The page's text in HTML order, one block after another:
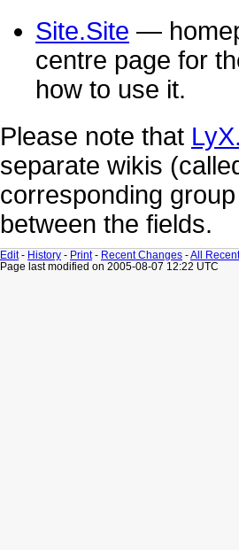
Site.Site —
centre page for
how to use it.
Please note that
separate wikis
corresponding
between the fields.
Edit- History - Print- Recent Changes -All
Page last modified on 2005-08-07 12:22 UTC